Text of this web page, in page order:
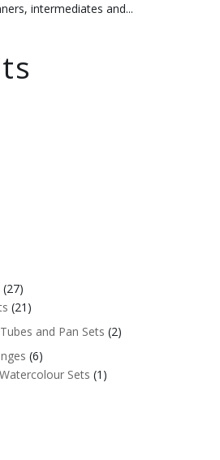
intermediates and...
(27)
(21)
and Pan Sets (2)
(6)
Sets (1)